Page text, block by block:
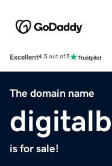
Excellent4.5 out of 5
The domain name
is for sale!